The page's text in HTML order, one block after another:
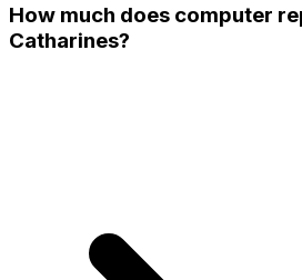
How much does computer
Catharines?